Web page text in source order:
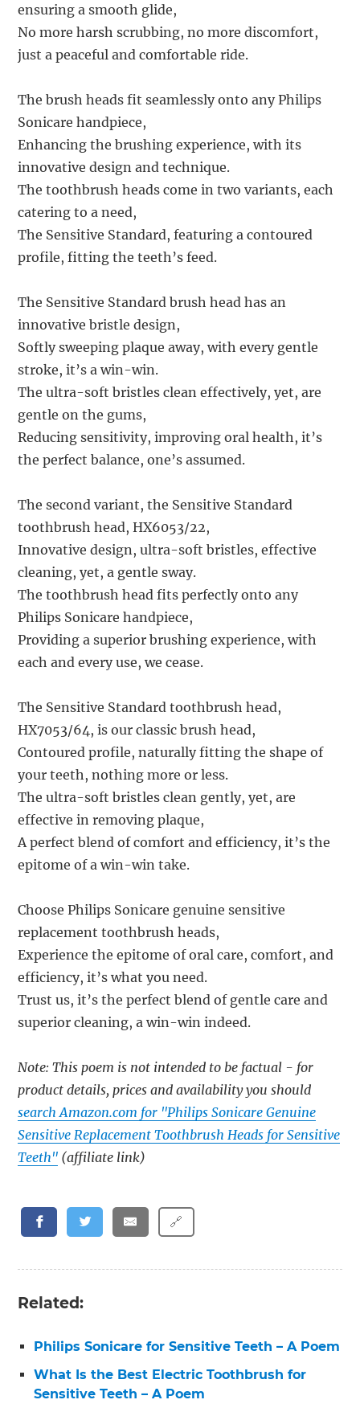
ensuring a smooth glide,
No more harsh scrubbing, no more discomfort,
just a peaceful and comfortable ride.
The brush heads fit seamlessly onto any Philips
Sonicare handpiece,
Enhancing the brushing experience, with its
innovative design and technique.
The toothbrush heads come in two variants, each
catering to a need,
The Sensitive Standard, featuring a contoured
profile, fitting the teeth’s feed.
The Sensitive Standard brush head has an
innovative bristle design,
Softly sweeping plaque away, with every gentle
stroke, it’s a win-win.
The ultra-soft bristles clean effectively, yet, are
gentle on the gums,
Reducing sensitivity, improving oral health, it’s
the perfect balance, one’s assumed.
The second variant, the Sensitive Standard
toothbrush head, HX6053/22,
Innovative design, ultra-soft bristles, effective
cleaning, yet, a gentle sway.
The toothbrush head fits perfectly onto any
Philips Sonicare handpiece,
Providing a superior brushing experience, with
each and every use, we cease.
The Sensitive Standard toothbrush head,
HX7053/64, is our classic brush head,
Contoured profile, naturally fitting the shape of
your teeth, nothing more or less.
The ultra-soft bristles clean gently, yet, are
effective in removing plaque,
A perfect blend of comfort and efficiency, it’s the
epitome of a win-win take.
Choose Philips Sonicare genuine sensitive
replacement toothbrush heads,
Experience the epitome of oral care, comfort, and
efficiency, it’s what you need.
Trust us, it’s the perfect blend of gentle care and
superior cleaning, a win-win indeed.
Note: This poem is not intended to be factual - for
product details, prices and availability you should
search Amazon.com for "Philips Sonicare Genuine
Sensitive Replacement Toothbrush Heads for Sensitive
Teeth" (affiliate link)
🔗
Related:
Philips Sonicare for Sensitive Teeth – A Poem
What Is the Best Electric Toothbrush for
Sensitive Teeth – A Poem